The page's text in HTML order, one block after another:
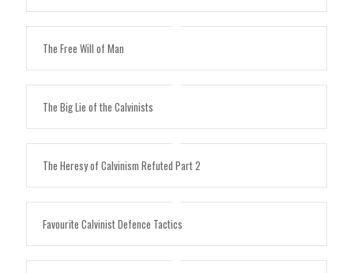
The Free Will of Man
The Big Lie of the Calvinists
The Heresy of Calvinism Refuted Part 2
Favourite Calvinist Defence Tactics